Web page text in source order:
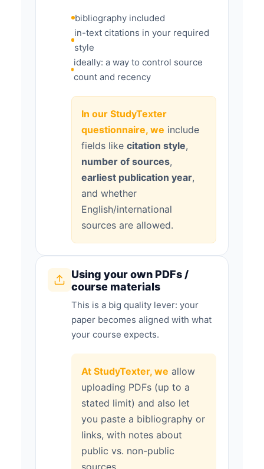
bibliography included
in-text citations in your required
style
ideally: a way to control source
count and recency
In our StudyTexter
questionnaire, we include
fields like citation style,
number of sources,
earliest publication year,
and whether
English/international
sources are allowed.
Using your own PDFs /
course materials
This is a big quality lever: your
paper becomes aligned with what
your course expects.
At StudyTexter, we allow
uploading PDFs (up to a
stated limit) and also let
you paste a bibliography or
links, with notes about
public vs. non-public
sources.